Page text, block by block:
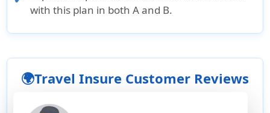
with this plan in both A and B.
🌍Travel Insure Customer Reviews